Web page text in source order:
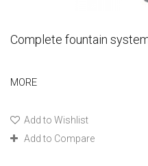
Complete fountain system
MORE
Add to Wishlist
Add to Compare